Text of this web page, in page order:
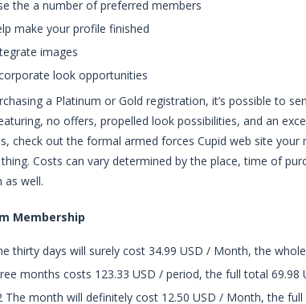
the a number of preferred members
make your profile finished
images
look opportunities
a Platinum or Gold registration, it’s possible to
no offers, propelled look possibilities, and an
check out the formal armed forces Cupid web site your
Costs can vary determined by the place, time of
as well.
Membership
thirty days will surely cost 34.99 USD / Month, the
months costs 123.33 USD / period, the full total 69.98
The month will definitely cost 12.50 USD / Month, the full